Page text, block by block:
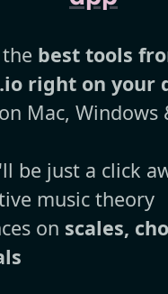
best tools
right on your
Mac, Windows
be just a click
music theory
on scales,